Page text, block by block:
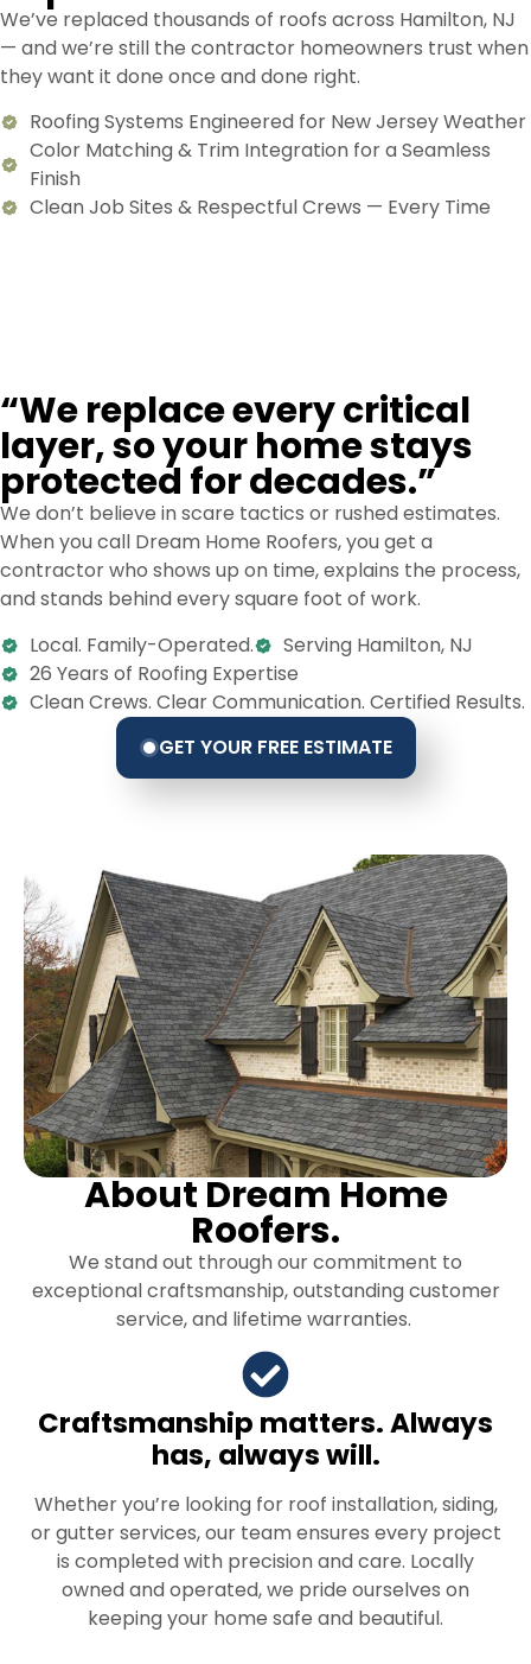
We’ve replaced thousands of roofs across Hamilton, NJ
— and we’re still the contractor homeowners trust when
they want it done once and done right.
Roofing Systems Engineered for New Jersey Weather
Color Matching & Trim Integration for a Seamless
Finish
Clean Job Sites & Respectful Crews — Every Time
“We replace every critical
layer, so your home stays
protected for decades.”
We don’t believe in scare tactics or rushed estimates.
When you call Dream Home Roofers, you get a
contractor who shows up on time, explains the process,
and stands behind every square foot of work.
Local. Family-Operated.
Serving Hamilton, NJ
26 Years of Roofing Expertise
Clean Crews. Clear Communication. Certified Results.
GET YOUR FREE ESTIMATE
About Dream Home
Roofers.
We stand out through our commitment to
exceptional craftsmanship, outstanding customer
service, and lifetime warranties.
Craftsmanship matters. Always
has, always will.
Whether you’re looking for roof installation, siding,
or gutter services, our team ensures every project
is completed with precision and care. Locally
owned and operated, we pride ourselves on
keeping your home safe and beautiful.